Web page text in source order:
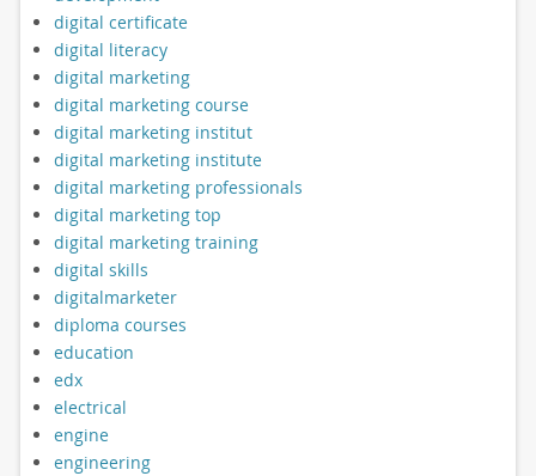
digital certificate
digital literacy
digital marketing
digital marketing course
digital marketing institut
digital marketing institute
digital marketing professionals
digital marketing top
digital marketing training
digital skills
digitalmarketer
diploma courses
education
edx
electrical
engine
engineering